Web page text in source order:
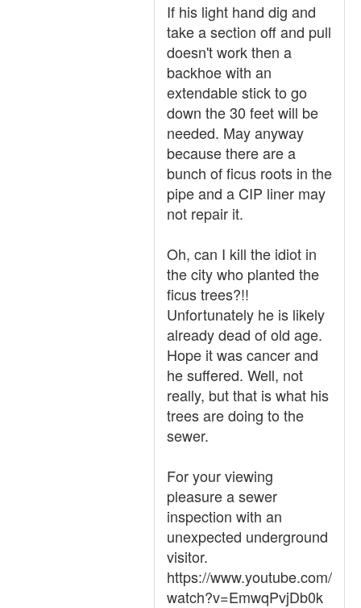
If his light hand dig and
take a section off and pull
doesn't work then a
backhoe with an
extendable stick to go
down the 30 feet will be
needed. May anyway
because there are a
bunch of ficus roots in the
pipe and a CIP liner may
not repair it.
Oh, can I kill the idiot in
the city who planted the
ficus trees?!!
Unfortunately he is likely
already dead of old age.
Hope it was cancer and
he suffered. Well, not
really, but that is what his
trees are doing to the
sewer.
For your viewing
pleasure a sewer
inspection with an
unexpected underground
visitor.
https://www.youtube.com/
watch?v=EmwqPvjDb0k